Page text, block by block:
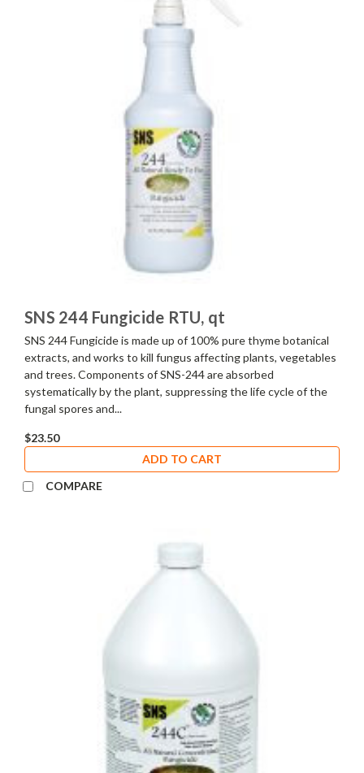
SNS 244 Fungicide RTU, qt
SNS 244 Fungicide is made up of 100% pure thyme botanical
extracts, and works to kill fungus affecting plants, vegetables
and trees. Components of SNS-244 are absorbed
systematically by the plant, suppressing the life cycle of the
fungal spores and...
$23.50
ADD TO CART
COMPARE